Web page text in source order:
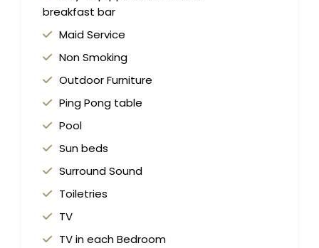
breakfast bar
Maid Service
Non Smoking
Outdoor Furniture
Ping Pong table
Pool
Sun beds
Surround Sound
Toiletries
TV
TV in each Bedroom